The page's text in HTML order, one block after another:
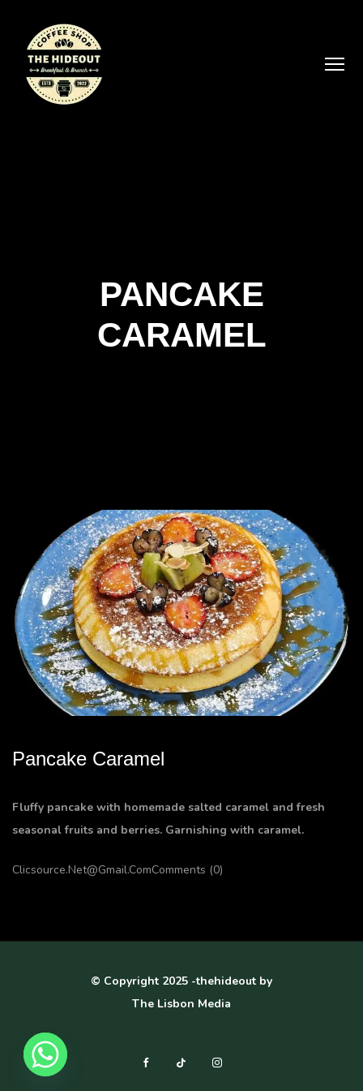
PANCAKE
CARAMEL
Pancake Caramel
Fluffy pancake with homemade salted caramel and fresh
seasonal fruits and berries. Garnishing with caramel.
Clicsource.net@gmail.comComments (0)
© Copyright 2025 -thehideout by
The Lisbon Media